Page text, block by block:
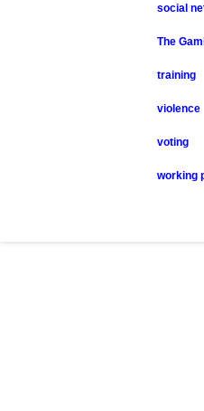
social
The
training
violence
voting
working